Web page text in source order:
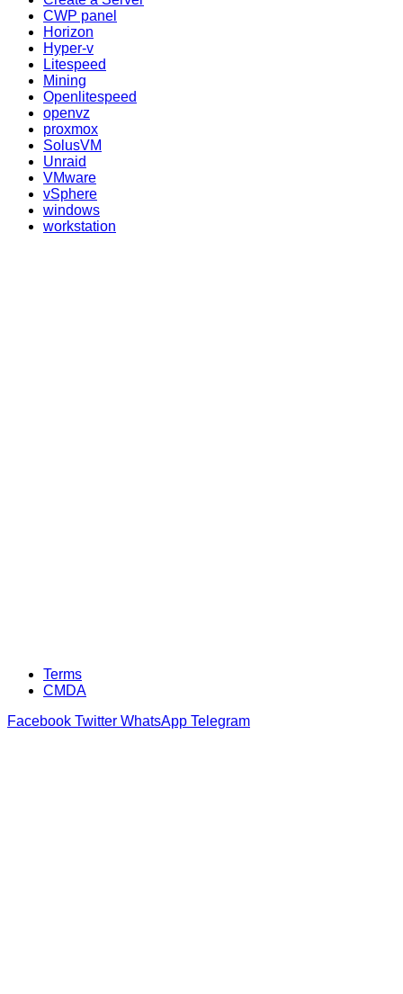
CWP panel
Horizon
Hyper-v
Litespeed
Mining
Openlitespeed
openvz
proxmox
SolusVM
Unraid
VMware
vSphere
windows
workstation
Terms
CMDA
Facebook Twitter WhatsApp Telegram